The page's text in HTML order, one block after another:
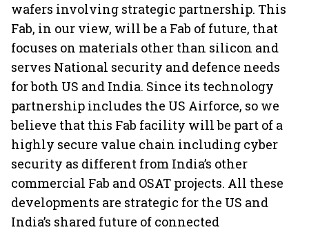
wafers involving strategic partnership. This
Fab, in our view, will be a Fab of future, that
focuses on materials other than silicon and
serves National security and defence needs
for both US and India. Since its technology
partnership includes the US Airforce, so we
believe that this Fab facility will be part of a
highly secure value chain including cyber
security as different from India’s other
commercial Fab and OSAT projects. All these
developments are strategic for the US and
India’s shared future of connected